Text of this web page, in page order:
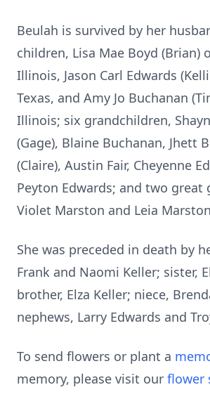
Beulah is survived by her
children, Lisa Mae Boyd (Brian)
Illinois, Jason Carl Edwards
Texas, and Amy Jo Buchanan
Illinois; six grandchildren,
(Gage), Blaine Buchanan, Jhett
(Claire), Austin Fair, Cheyenne
Peyton Edwards; and two great
Violet Marston and Leia
She was preceded in death by
Frank and Naomi Keller; sister,
brother, Elza Keller; niece,
nephews, Larry Edwards and
To send flowers or plant a
memory, please visit our flower